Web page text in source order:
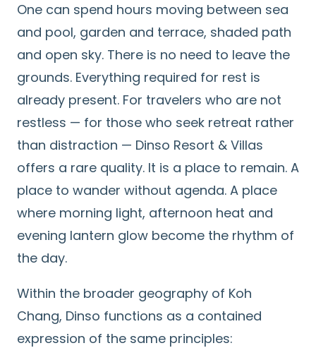
One can spend hours moving between sea
and pool, garden and terrace, shaded path
and open sky. There is no need to leave the
grounds. Everything required for rest is
already present. For travelers who are not
restless — for those who seek retreat rather
than distraction — Dinso Resort & Villas
offers a rare quality. It is a place to remain. A
place to wander without agenda. A place
where morning light, afternoon heat and
evening lantern glow become the rhythm of
the day.
Within the broader geography of Koh
Chang, Dinso functions as a contained
expression of the same principles: